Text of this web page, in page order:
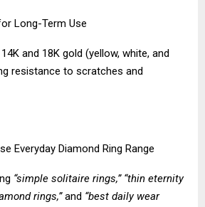
Long-Term Use
and 18K gold (yellow, white, and
resistance to scratches and
Everyday Diamond Ring Range
“simple solitaire rings,” “thin eternity
rings,”and “best daily wear